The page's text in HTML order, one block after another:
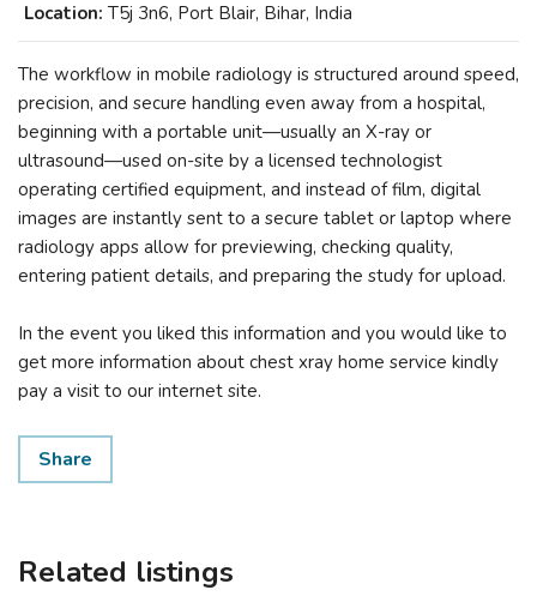
Location: T5j 3n6, Port Blair, Bihar, India
The workflow in mobile radiology is structured around speed,
precision, and secure handling even away from a hospital,
beginning with a portable unit—usually an X-ray or
ultrasound—used on-site by a licensed technologist
operating certified equipment, and instead of film, digital
images are instantly sent to a secure tablet or laptop where
radiology apps allow for previewing, checking quality,
entering patient details, and preparing the study for upload.
In the event you liked this information and you would like to
get more information about chest xray home service kindly
pay a visit to our internet site.
Share
Related listings